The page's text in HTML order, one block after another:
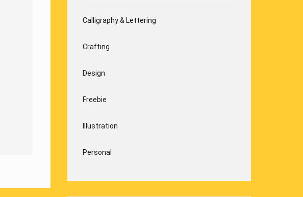
Calligraphy & Lettering
Crafting
Design
Freebie
Illustration
Personal